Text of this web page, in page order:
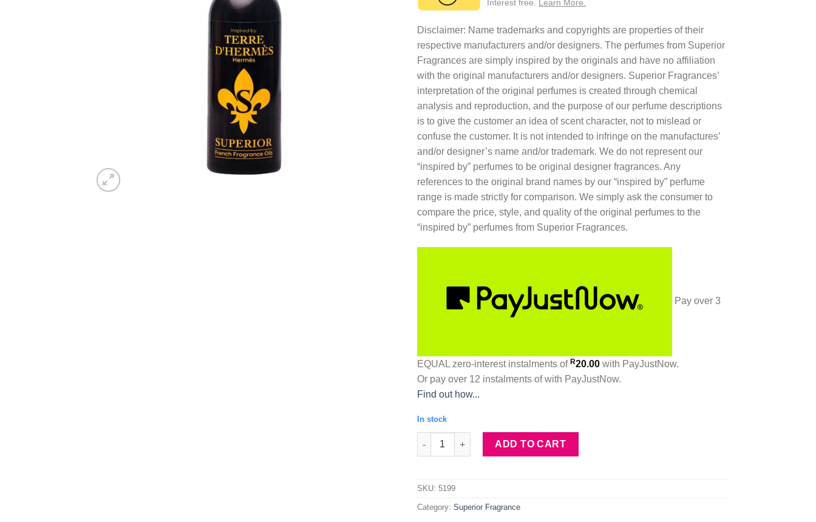
Interest free. Learn More.
Disclaimer: Name trademarks and copyrights are properties of their
respective manufacturers and/or designers. The perfumes from Superior
Fragrances are simply inspired by the originals and have no affiliation
with the original manufacturers and/or designers. Superior Fragrances’
interpretation of the original perfumes is created through chemical
analysis and reproduction, and the purpose of our perfume descriptions
is to give the customer an idea of scent character, not to mislead or
confuse the customer. It is not intended to infringe on the manufactures’
and/or designer’s name and/or trademark. We do not represent our
“inspired by” perfumes to be original designer fragrances. Any
references to the original brand names by our “inspired by” perfume
range is made strictly for comparison. We simply ask the consumer to
compare the price, style, and quality of the original perfumes to the
“inspired by” perfumes from Superior Fragrances.
Pay over 3
EQUAL zero-interestinstalments of R20.00 with PayJustNow.
Or pay over 12 instalments of with PayJustNow.
Find out how...
In stock
Superior Fragrance M51 inspired by Terre d’Hermès quantity
ADD TO CART
SKU: 5199
Category: Superior Fragrance